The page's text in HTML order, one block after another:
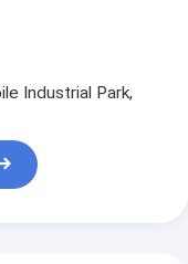
Industrial Park,